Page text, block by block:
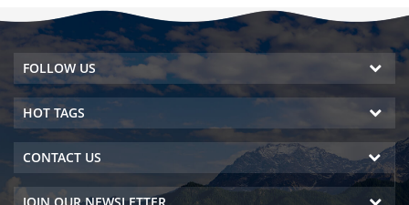
FOLLOW US
HOT TAGS
CONTACT US